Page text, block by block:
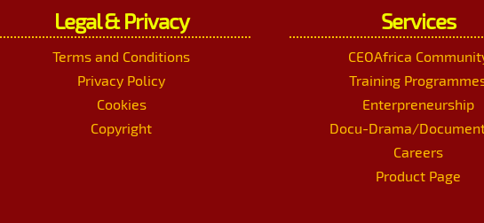
Legal & Privacy
Terms and Conditions
Privacy Policy
Cookies
Copyright
Services
CEOAfrica
Training
Enterpreneurship
Docu-Drama/
Careers
Product Page